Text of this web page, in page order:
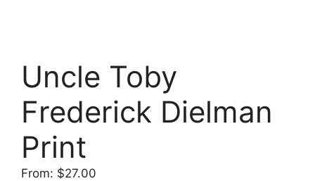
Uncle Toby
Frederick Dielman
Print
From: $27.00